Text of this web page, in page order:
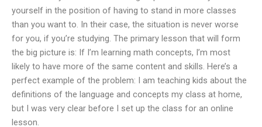
yourself in the position of having to stand in more classes
than you want to. In their case, the situation is never worse
for you, if you’re studying. The primary lesson that will form
the big picture is: If I’m learning math concepts, I’m most
likely to have more of the same content and skills. Here’s a
perfect example of the problem: I am teaching kids about the
definitions of the language and concepts my class at home,
but I was very clear before I set up the class for an online
lesson.